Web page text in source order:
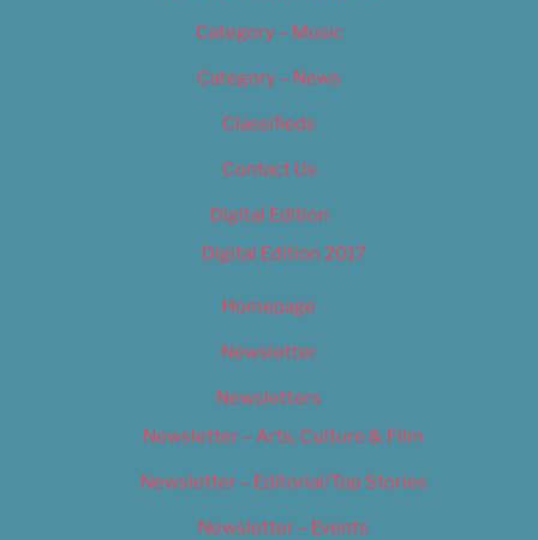
Category – Music
Category – News
Classifieds
Contact Us
Digital Edition
Digital Edition 2017
Homepage
Newsletter
Newsletters
Newsletter – Arts, Culture & Film
Newsletter – Editorial/Top Stories
Newsletter – Events